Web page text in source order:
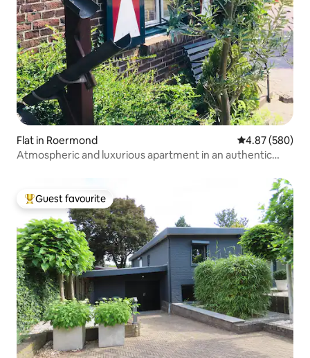
Flat in Roermond 4.87 out of 5
4.87 (580)
Atmospheric and luxurious apartment in an authentic
Top guest favourite
Guest favourite